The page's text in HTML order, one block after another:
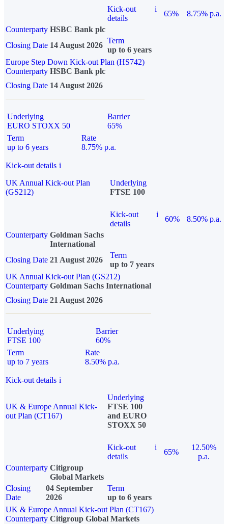
Kick-out
details
i
65%
8.75% p.a.
Counterparty HSBC Bank plc
Closing Date 14 August 2026
Term
up to 6 years
Europe Step Down Kick-out Plan (HS742)
Counterparty HSBC Bank plc
Closing Date 14 August 2026
Underlying
EURO STOXX 50
Barrier
65%
Term
up to 6 years
Rate
8.75% p.a.
Kick-out details i
UK Annual Kick-out Plan
(GS212)
Underlying
FTSE 100
Kick-out
details
i
60%
8.50% p.a.
Counterparty Goldman Sachs
International
Closing Date 21 August 2026
Term
up to 7 years
UK Annual Kick-out Plan (GS212)
Counterparty Goldman Sachs International
Closing Date 21 August 2026
Underlying
FTSE 100
Barrier
60%
Term
up to 7 years
Rate
8.50% p.a.
Kick-out details i
UK & Europe Annual Kick-
out Plan (CT167)
Underlying
FTSE 100
and EURO
STOXX 50
Kick-out
details
i
65%
12.50%
p.a.
Counterparty Citigroup
Global Markets
Closing
Date
04 September
2026
Term
up to 6 years
UK & Europe Annual Kick-out Plan (CT167)
Counterparty Citigroup Global Markets